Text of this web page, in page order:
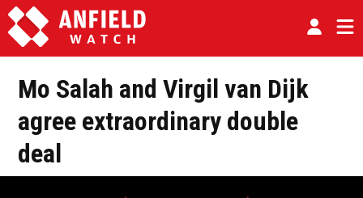
Mo Salah and Virgil van Dijk
agree extraordinary double
deal